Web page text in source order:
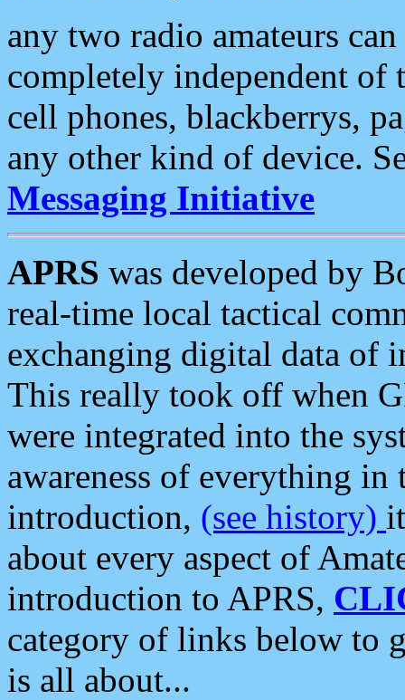
any two radio amateurs
completely independent of
cell phones, blackberrys,
any other kind of device.
Messaging Initiative
APRS was developed by
real-time local tactical
exchanging digital data of
This really took off when
were integrated into the
awareness of everything in
introduction, (see history)
about every aspect of
introduction to APRS,
category of links below to
is all about...